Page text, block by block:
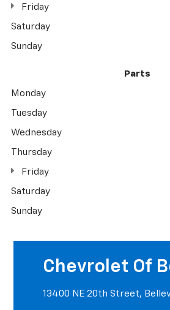
Friday
Saturday
Sunday
Parts
Monday
Tuesday
Wednesday
Thursday
Friday
Saturday
Sunday
Chevrolet Of
13400 NE 20th Street,